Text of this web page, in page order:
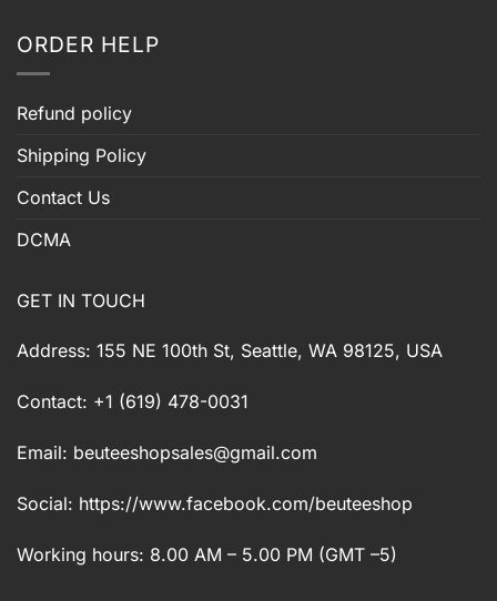
ORDER HELP
Refund policy
Shipping Policy
Contact Us
DCMA
GET IN TOUCH
Address: 155 NE 100th St, Seattle, WA 98125, USA
Contact: +1 (619) 478-0031
Email: beuteeshopsales@gmail.com
Social: https://www.facebook.com/beuteeshop
Working hours: 8.00 AM – 5.00 PM (GMT –5)